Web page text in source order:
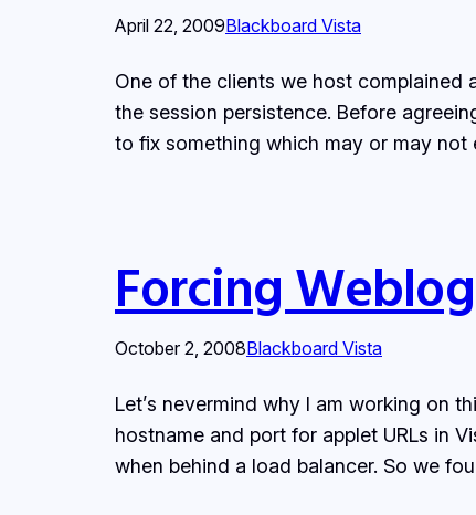
April 22, 2009Blackboard Vista
One of the clients we host complained
the session persistence. Before
to fix something which may or may not
Forcing
October 2, 2008Blackboard Vista
Let’s nevermind why I am working on
hostname and port for applet URLs in
when behind a load balancer. So we